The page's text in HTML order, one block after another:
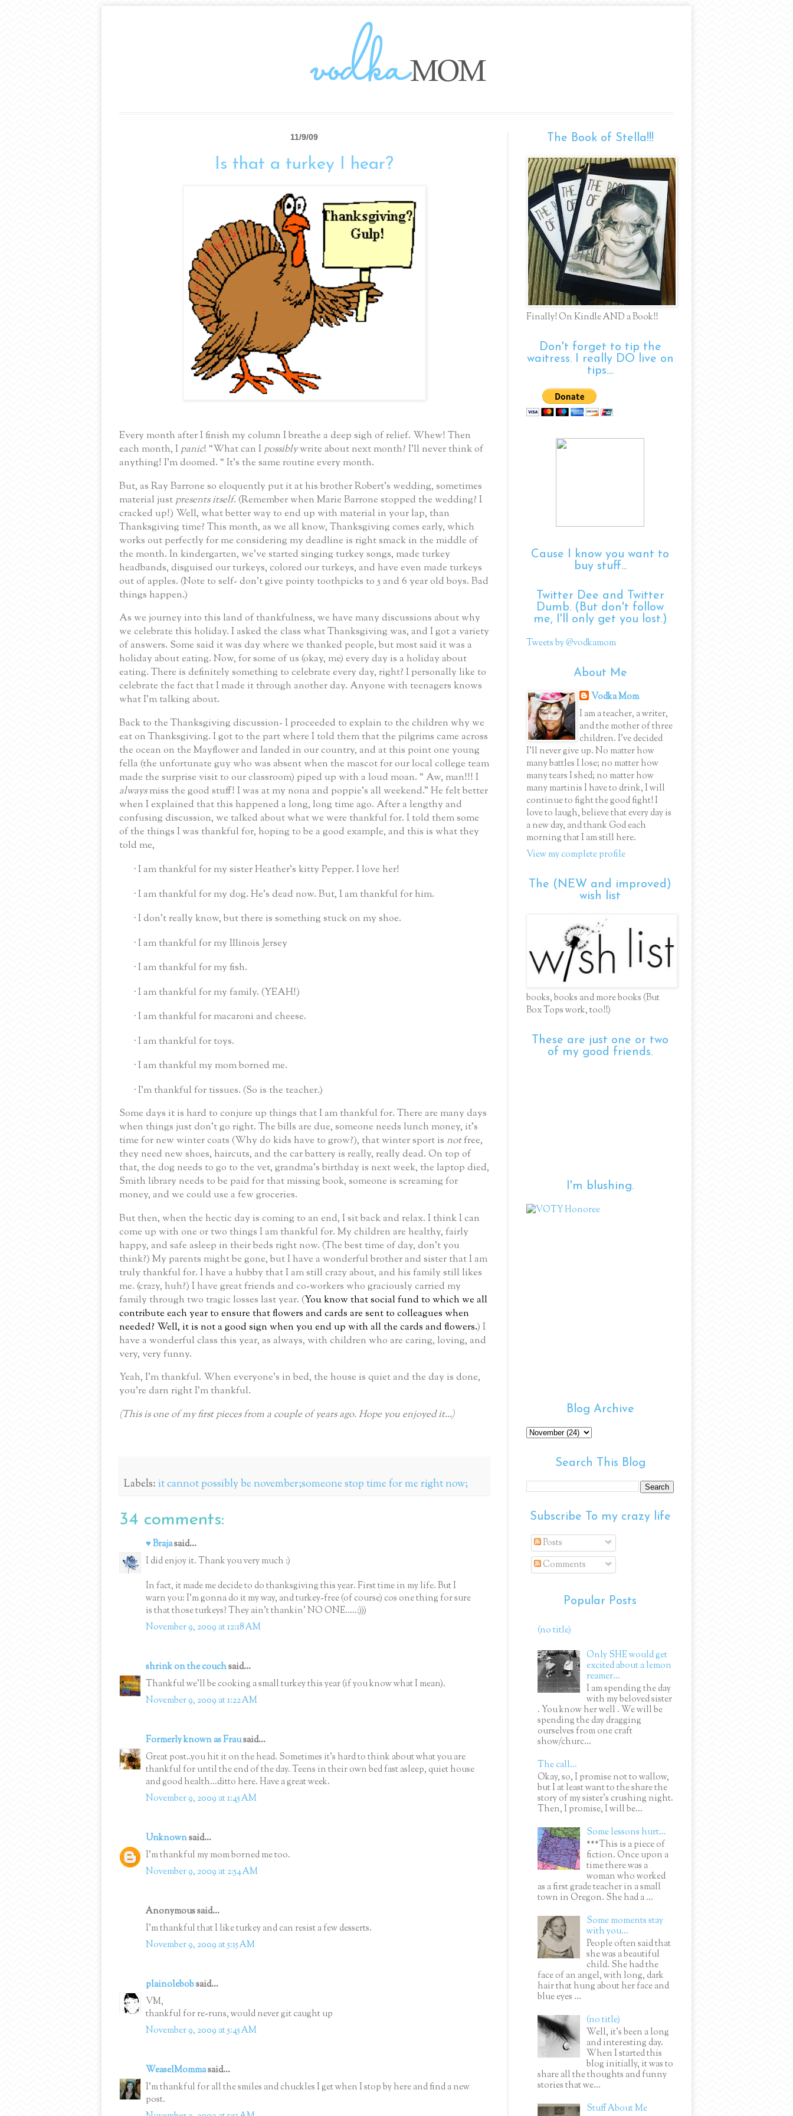
11/9/09
Is that a turkey I hear?
Every month after I finish my column I breathe a deep sigh of relief. Whew! Then
each month, Ipanic! “What can Ipossiblywrite about next month? I’ll never think of
anything! I’m doomed. “ It’s the same routine every month.
But, as Ray Barrone so eloquently put it at his brother Robert’s wedding, sometimes
material just presents itself. (Remember when Marie Barrone stopped the wedding? I
cracked up!) Well, what better way to end up with material in your lap, than
Thanksgiving time? This month, as we all know, Thanksgiving comes early, which
works out perfectly for me considering my deadline is right smack in the middle of
the month. In kindergarten, we’ve started singing turkey songs, made turkey
headbands, disguised our turkeys, colored our turkeys, and have even made turkeys
out of apples. (Note to self- don’t give pointy toothpicks to 5 and 6 year old boys. Bad
things happen.)
As we journey into this land of thankfulness, we have many discussions about why
we celebrate this holiday. I asked the class what Thanksgiving was, and I got a variety
of answers. Some said it was day where we thanked people, but most said it was a
holiday about eating. Now, for some of us (okay, me) every day is a holiday about
eating. There is definitely something to celebrate every day, right? I personally like to
celebrate the fact that I made it through another day. Anyone with teenagers knows
what I’m talking about.
Back to the Thanksgiving discussion- I proceeded to explain to the children why we
eat on Thanksgiving. I got to the part where I told them that the pilgrims came across
the ocean on the Mayflower and landed in our country, and at this point one young
fella (the unfortunate guy who was absent when the mascot for our local college team
made the surprise visit to our classroom) piped up with a loud moan. “ Aw, man!!! I
alwaysmiss the good stuff! I was at my nona and poppie’s all weekend.” He felt better
when I explained that this happened a long, long time ago. After a lengthy and
confusing discussion, we talked about what we were thankful for. I told them some
of the things I was thankful for, hoping to be a good example, and this is what they
told me,
· I am thankful for my sister Heather’s kitty Pepper. I love her!
· I am thankful for my dog. He’s dead now. But, I am thankful for him.
· I don’t really know, but there is something stuck on my shoe.
· I am thankful for my Illinois Jersey
· I am thankful for my fish.
· I am thankful for my family. (YEAH!)
· I am thankful for macaroni and cheese.
· I am thankful for toys.
· I am thankful my mom borned me.
· I’m thankful for tissues. (So is the teacher.)
Some days it is hard to conjure up things that I am thankful for. There are many days
when things just don’t go right. The bills are due, someone needs lunch money, it’s
time for new winter coats (Why do kids have to grow?), that winter sport is notfree,
they need new shoes, haircuts, and the car battery is really, really dead. On top of
that, the dog needs to go to the vet, grandma’s birthday is next week, the laptop died,
Smith library needs to be paid for that missing book, someone is screaming for
money, and we could use a few groceries.
But then, when the hectic day is coming to an end, I sit back and relax. I think I can
come up with one or two things I am thankful for. My children are healthy, fairly
happy, and safe asleep in their beds right now. (The best time of day, don’t you
think?) My parents might be gone, but I have a wonderful brother and sister that I am
truly thankful for. I have a hubby that I am still crazy about, and his family still likes
me. (crazy, huh?) I have great friends and co-workers who graciously carried my
family through two tragic losses last year. (You know that social fund to which we all
contribute each year to ensure that flowers and cards are sent to colleagues when
needed? Well, it is not a good sign when you end up with all the cards and flowers.) I
have a wonderful class this year, as always, with children who are caring, loving, and
very, very funny.
Yeah, I’m thankful. When everyone’s in bed, the house is quiet and the day is done,
you’re darn right I’m thankful.
(This is one of my first pieces from a couple of years ago. Hope you enjoyed it...)
Labels: it cannot possibly be november;someone stop time for me right now;
34 comments:
♥ Brajasaid...
I did enjoy it. Thank you very much :)
In fact, it made me decide to do thanksgiving this year. First time in my life. But I
warn you: I'm gonna do it my way, and turkey-free (of course) cos one thing for sure
is that those turkeys? They ain't thankin' NO ONE.....:)))
November 9, 2009 at 12:18 AM
shrink on the couchsaid...
Thankful we'll be cooking a small turkey this year (if you know what I mean).
November 9, 2009 at 1:22 AM
Formerly known as Frausaid...
Great post..you hit it on the head. Sometimes it's hard to think about what you are
thankful for until the end of the day. Teens in their own bed fast asleep, quiet house
and good health...ditto here. Have a great week.
November 9, 2009 at 1:45 AM
Unknownsaid...
I'm thankful my mom borned me too.
November 9, 2009 at 2:54 AM
Anonymous said...
I'm thankful that I like turkey and can resist a few desserts.
November 9, 2009 at 5:15 AM
plainolebobsaid...
VM,
thankful for re-runs, would never git caught up
November 9, 2009 at 5:45 AM
WeaselMommasaid...
I'm thankful for all the smiles and chuckles I get when I stop by here and find a new
post.
The Book of Stella!!!
Finally! On Kindle AND a Book!!
Don't forget to tip the
waitress. I really DO live on
tips....
Cause I know you want to
buy stuff...
Twitter Dee and Twitter
Dumb. (But don't follow
me, I'll only get you lost.)
Tweets by @vodkamom
About Me
Vodka Mom
I am a teacher, a writer,
and the mother of three
children. I've decided
I'll never give up. No matter how
many battles I lose; no matter how
many tears I shed; no matter how
many martinis I have to drink, I will
continue to fight the good fight! I
love to laugh, believe that every day is
a new day, and thank God each
morning that I am still here.
View my complete profile
The (NEW and improved)
wish list
books, books and more books (But
Box Tops work, too!!)
These are just one or two
of my good friends.
I'm blushing.
Blog Archive
Search This Blog
Subscribe To my crazy life
Posts
Comments
Popular Posts
(no title)
Only SHE would get
excited about a lemon
reamer...
I am spending the day
with my beloved sister
. You know her well . We will be
spending the day dragging
ourselves from one craft
show/churc...
The call...
Okay, so, I promise not to wallow,
but I at least want to the share the
story of my sister's crushing night.
Then, I promise, I will be...
Some lessons hurt...
***This is a piece of
fiction. Once upon a
time there was a
woman who worked
as a first grade teacher in a small
town in Oregon. She had a ...
Some moments stay
with you...
People often said that
she was a beautiful
child. She had the
face of an angel, with long, dark
hair that hung about her face and
blue eyes ...
(no title)
Well, it’s been a long
and interesting day.
When I started this
blog initially, it was to
share all the thoughts and funny
stories that we...
Stuff About Me